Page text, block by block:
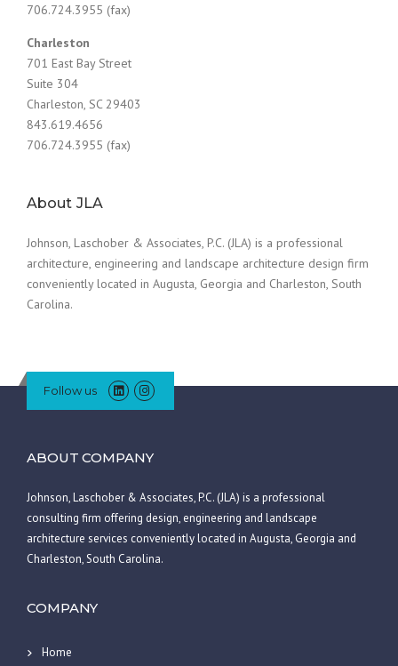
706.724.3955 (fax)
Charleston
701 East Bay Street
Suite 304
Charleston, SC 29403
843.619.4656
706.724.3955 (fax)
About JLA
Johnson, Laschober & Associates, P.C. (JLA) is a professional
architecture, engineering and landscape architecture design firm
conveniently located in Augusta, Georgia and Charleston, South
Carolina.
Follow us
ABOUT COMPANY
Johnson, Laschober & Associates, P.C. (JLA) is a professional
consulting firm offering design, engineering and landscape
architecture services conveniently located in Augusta, Georgia and
Charleston, South Carolina.
COMPANY
Home